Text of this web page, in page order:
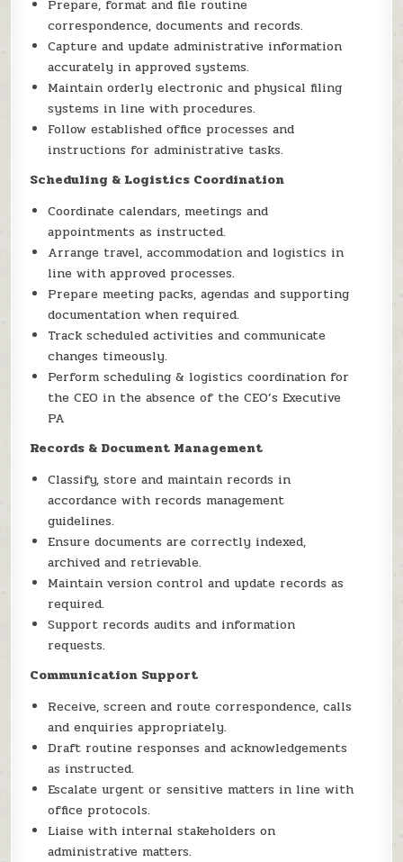
Prepare, format and file routine
correspondence, documents and records.
Capture and update administrative information
accurately in approved systems.
Maintain orderly electronic and physical filing
systems in line with procedures.
Follow established office processes and
instructions for administrative tasks.
Scheduling & Logistics Coordination
Coordinate calendars, meetings and
appointments as instructed.
Arrange travel, accommodation and logistics in
line with approved processes.
Prepare meeting packs, agendas and supporting
documentation when required.
Track scheduled activities and communicate
changes timeously.
Perform scheduling & logistics coordination for
the CEO in the absence of the CEO’s Executive
PA
Records & Document Management
Classify, store and maintain records in
accordance with records management
guidelines.
Ensure documents are correctly indexed,
archived and retrievable.
Maintain version control and update records as
required.
Support records audits and information
requests.
Communication Support
Receive, screen and route correspondence, calls
and enquiries appropriately.
Draft routine responses and acknowledgements
as instructed.
Escalate urgent or sensitive matters in line with
office protocols.
Liaise with internal stakeholders on
administrative matters.